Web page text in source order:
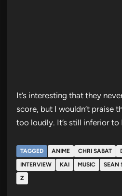
It’s interesting that they
score, but I wouldn’t praise
too loudly. It’s still inferior to
TAGGED ANIME CHRI SABAT
INTERVIEW
KAI MUSIC SEAN
Z